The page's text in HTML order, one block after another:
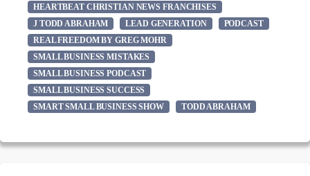
HEARTBEAT CHRISTIAN NEWS FRANCHISES
J TODD ABRAHAM
LEAD GENERATION
PODCAST
REAL FREEDOM BY GREG MOHR
SMALL BUSINESS MISTAKES
SMALL BUSINESS PODCAST
SMALL BUSINESS SUCCESS
SMART SMALL BUSINESS SHOW
TODD ABRAHAM